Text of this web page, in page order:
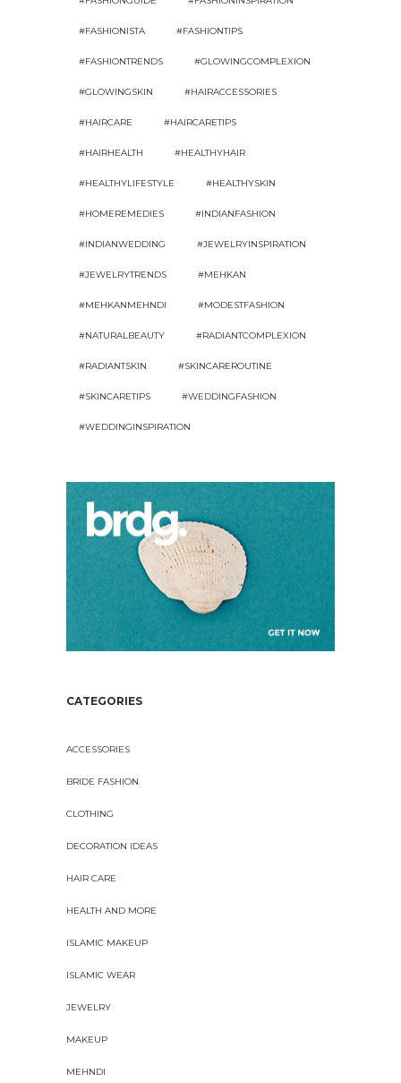
#FASHIONISTA #FASHIONTIPS
#FASHIONTRENDS #GLOWINGCOMPLEXION
#GLOWINGSKIN #HAIRACCESSORIES
#HAIRCARE #HAIRCARETIPS
#HAIRHEALTH #HEALTHYHAIR
#HEALTHYLIFESTYLE #HEALTHYSKIN
#HOMEREMEDIES #INDIANFASHION
#INDIANWEDDING #JEWELRYINSPIRATION
#JEWELRYTRENDS #MEHKAN
#MEHKANMEHNDI #MODESTFASHION
#NATURALBEAUTY #RADIANTCOMPLEXION
#RADIANTSKIN #SKINCAREROUTINE
#SKINCARETIPS #WEDDINGFASHION
#WEDDINGINSPIRATION
CATEGORIES
ACCESSORIES
BRIDE FASHION
CLOTHING
DECORATION IDEAS
HAIR CARE
HEALTH AND MORE
ISLAMIC MAKEUP
ISLAMIC WEAR
JEWELRY
MAKEUP
MEHNDI